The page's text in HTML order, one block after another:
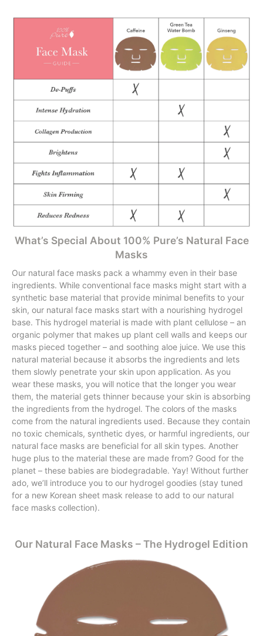
What’s Special About 100% Pure’s Natural Face
Masks
Our natural face masks pack a whammy even in their base
ingredients. While conventional face masks might start with a
synthetic base material that provide minimal benefits to your
skin, our natural face masks start with a nourishing hydrogel
base. This hydrogel material is made with plant cellulose – an
organic polymer that makes up plant cell walls and keeps our
masks pieced together – and soothing aloe juice. We use this
natural material because it absorbs the ingredients and lets
them slowly penetrate your skin upon application. As you
wear these masks, you will notice that the longer you wear
them, the material gets thinner because your skin is absorbing
the ingredients from the hydrogel. The colors of the masks
come from the natural ingredients used. Because they contain
no toxic chemicals, synthetic dyes, or harmful ingredients, our
natural face masks are beneficial for all skin types. Another
huge plus to the material these are made from? Good for the
planet – these babies are biodegradable. Yay! Without further
ado, we’ll introduce you to our hydrogel goodies (stay tuned
for a new Korean sheet mask release to add to our natural
face masks collection).
Our Natural Face Masks – The Hydrogel Edition